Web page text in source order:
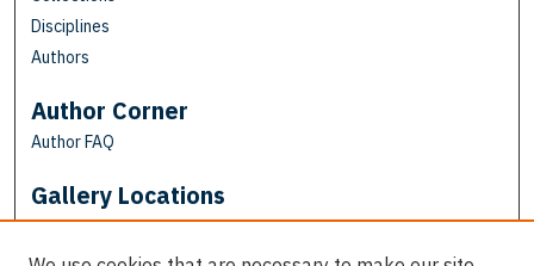
Disciplines
Authors
Author Corner
Author FAQ
Gallery Locations